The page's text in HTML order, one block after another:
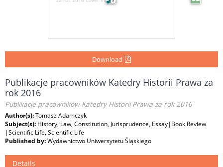
Download
Publikacje pracowników Katedry Historii Prawa za
rok 2016
Publikacje pracowników Katedry Historii Prawa za rok 2016
Author(s):Tomasz Adamczyk
Subject(s): History, Law, Constitution, Jurisprudence, Essay|Book Review
|Scientific Life, Scientific Life
Published by:Wydawnictwo Uniwersytetu Śląskiego
Details